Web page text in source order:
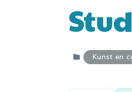
Kunst en